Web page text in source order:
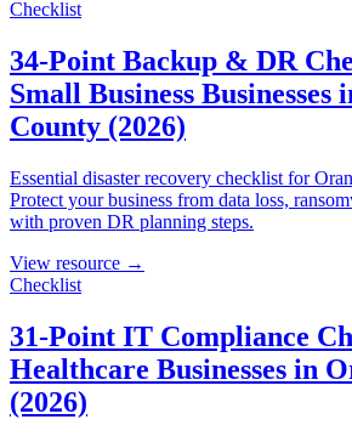
Checklist
34-Point Backup & DR
Small Business Businesses
County (2026)
Essential disaster recovery checklist for
Protect your business from data loss,
with proven DR planning steps.
View resource →
Checklist
31-Point IT Compliance
Healthcare Businesses in
(2026)